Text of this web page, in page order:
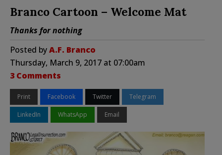
Branco Cartoon – Welcome Mat
Thanks for nothing
Posted byA.F. Branco
Thursday, March 9, 2017 at 07:00am
3 Comments
Print Facebook Twitter Telegram
LinkedIn WhatsApp Email